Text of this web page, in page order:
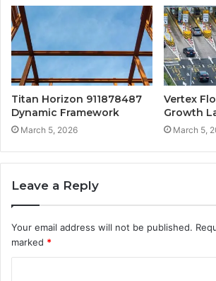
Titan Horizon 911878487
Dynamic Framework
March 5, 2026
Vertex
Growth
March 5,
Leave a Reply
Your email address will not be published.
marked *